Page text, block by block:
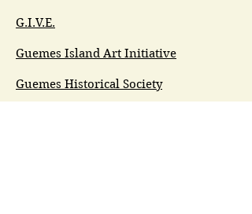
G.I.V.E.
Guemes Island Art Initiative
Guemes Historical Society